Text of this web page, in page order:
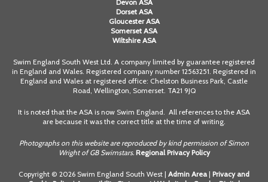
Devon ASA
Dorset ASA
Gloucester ASA
Somerset ASA
Wiltshire ASA
Swim England South West Ltd. A company limited by guarantee registered
in England and Wales. Registered company number 12563251. Registered in
England and Wales at registered office: Chelston Business Park, Castle
Road, Wellington, Somerset. TA21 9JQ
It is noted that the ASA is now Swim England. All references to the ASA
are because it was the correct title at the time of writing.
Photographs on this website are reproduced by kind permission of Simon
Wright of GB Swimstars. Regional Privacy Policy
Copyright © 2026 Swim England South West | Admin Area | Privacy and